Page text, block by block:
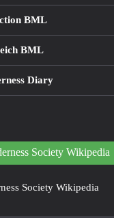
BML
BML
Diary
Society Wikipedia
Society Wikipedia